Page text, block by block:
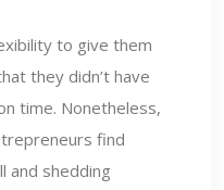
to give them
they didn’t have
time. Nonetheless,
find
and shedding